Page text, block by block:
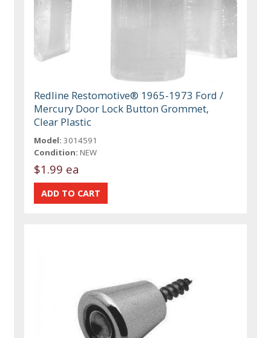
Redline Restomotive® 1965-1973 Ford /
Mercury Door Lock Button Grommet,
Clear Plastic
Model: 3014591
Condition: NEW
$1.99 ea